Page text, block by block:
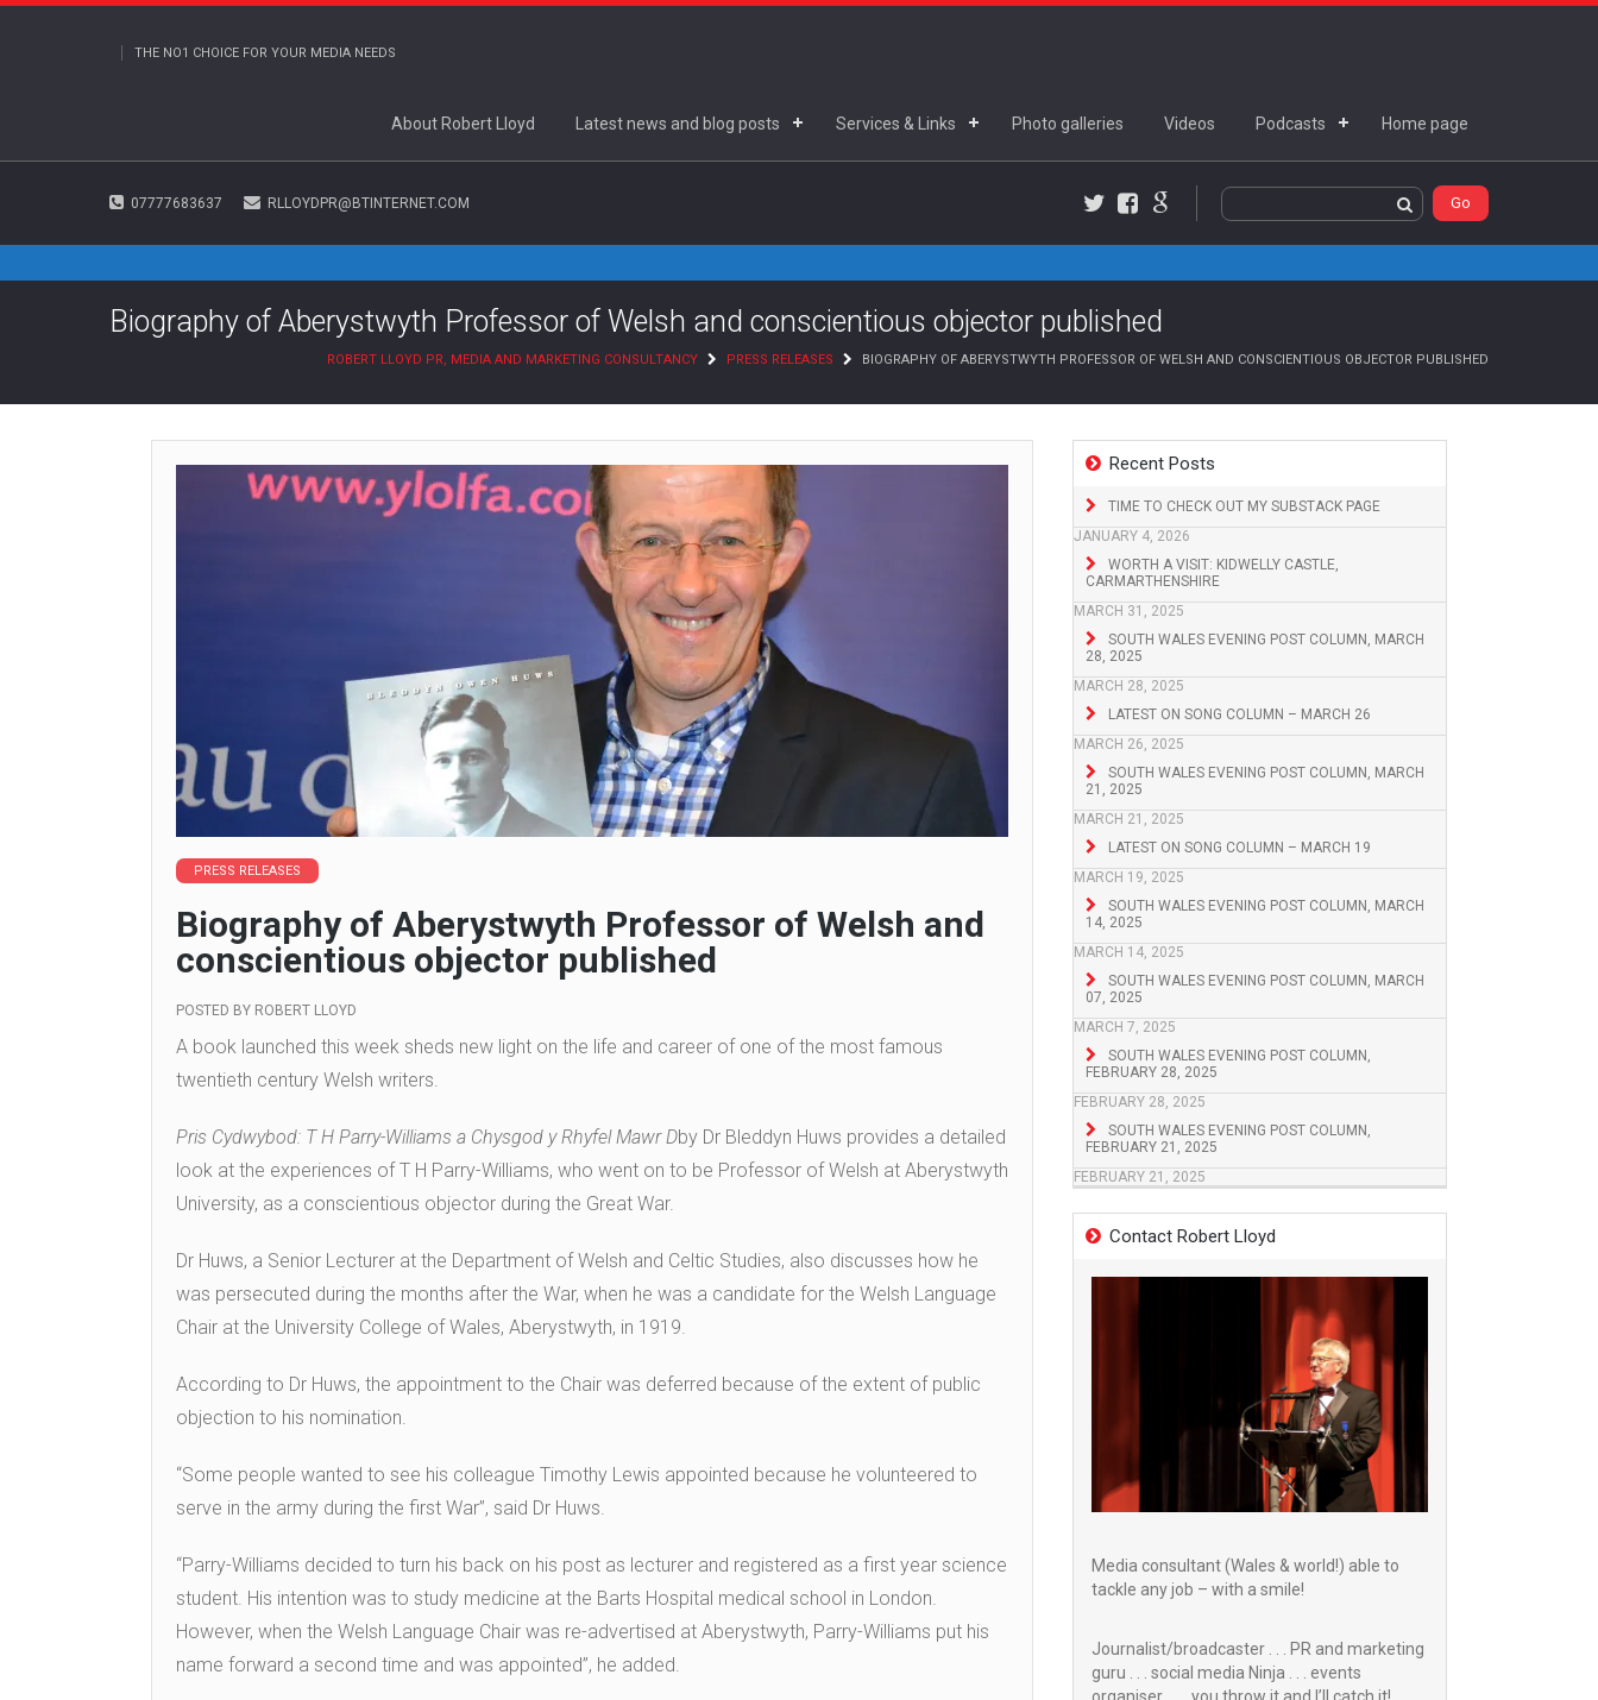
THE NO1 CHOICE FOR YOUR MEDIA NEEDS
About Robert Lloyd Latest news and blog posts Services & Links Photo galleries Videos Podcasts Home page
07777683637 RLLOYDPR@BTINTERNET.COM
Facebook
Google+
Biography of Aberystwyth Professor of Welsh and conscientious objector published
ROBERT LLOYD PR, MEDIA AND MARKETING CONSULTANCY PRESS RELEASES BIOGRAPHY OF ABERYSTWYTH PROFESSOR OF WELSH AND CONSCIENTIOUS OBJECTOR PUBLISHED
Recent Posts
TIME TO CHECK OUT MY SUBSTACK PAGE
JANUARY 4, 2026
WORTH A VISIT: KIDWELLY CASTLE,
CARMARTHENSHIRE
MARCH 31, 2025
SOUTH WALES EVENING POST COLUMN, MARCH
28, 2025
MARCH 28, 2025
LATEST ON SONG COLUMN – MARCH 26
MARCH 26, 2025
SOUTH WALES EVENING POST COLUMN, MARCH
21, 2025
MARCH 21, 2025
LATEST ON SONG COLUMN – MARCH 19
MARCH 19, 2025
SOUTH WALES EVENING POST COLUMN, MARCH
14, 2025
MARCH 14, 2025
SOUTH WALES EVENING POST COLUMN, MARCH
07, 2025
MARCH 7, 2025
SOUTH WALES EVENING POST COLUMN,
FEBRUARY 28, 2025
FEBRUARY 28, 2025
SOUTH WALES EVENING POST COLUMN,
FEBRUARY 21, 2025
FEBRUARY 21, 2025
Contact Robert Lloyd
Media consultant (Wales & world!) able to
tackle any job – with a smile!
Journalist/broadcaster . . . PR and marketing
guru . . . social media Ninja . . . events
PRESS RELEASES
Biography of Aberystwyth Professor of Welsh and
conscientious objector published
POSTED BY ROBERT LLOYD
A book launched this week sheds new light on the life and career of one of the most famous
twentieth century Welsh writers.
Pris Cydwybod: T H Parry-Williams a Chysgod y Rhyfel Mawr Dby Dr Bleddyn Huws provides a detailed
look at the experiences of T H Parry-Williams, who went on to be Professor of Welsh at Aberystwyth
University, as a conscientious objector during the Great War.
Dr Huws, a Senior Lecturer at the Department of Welsh and Celtic Studies, also discusses how he
was persecuted during the months after the War, when he was a candidate for the Welsh Language
Chair at the University College of Wales, Aberystwyth, in 1919.
According to Dr Huws, the appointment to the Chair was deferred because of the extent of public
objection to his nomination.
“Some people wanted to see his colleague Timothy Lewis appointed because he volunteered to
serve in the army during the first War”, said Dr Huws.
“Parry-Williams decided to turn his back on his post as lecturer and registered as a first year science
student. His intention was to study medicine at the Barts Hospital medical school in London.
However, when the Welsh Language Chair was re-advertised at Aberystwyth, Parry-Williams put his
name forward a second time and was appointed”, he added.